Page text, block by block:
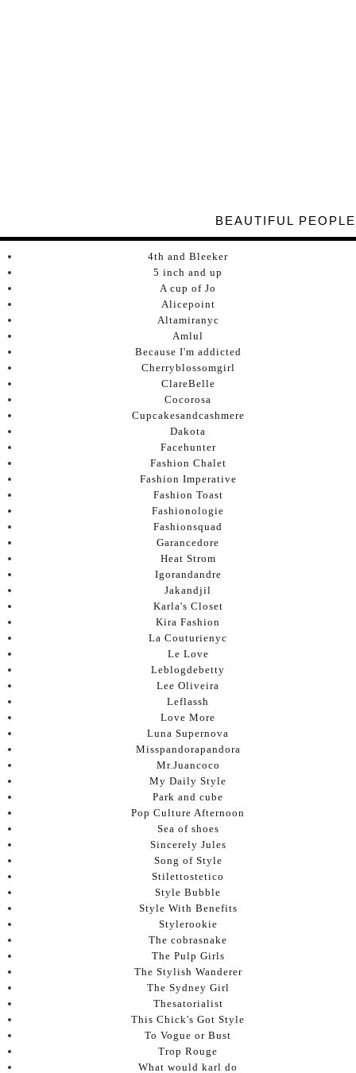
BEAUTIFUL PEOPLE
4th and Bleeker
5 inch and up
A cup of Jo
Alicepoint
Altamiranyc
Amlul
Because I'm addicted
Cherryblossomgirl
ClareBelle
Cocorosa
Cupcakesandcashmere
Dakota
Facehunter
Fashion Chalet
Fashion Imperative
Fashion Toast
Fashionologie
Fashionsquad
Garancedore
Heat Strom
Igorandandre
Jakandjil
Karla's Closet
Kira Fashion
La Couturienyc
Le Love
Leblogdebetty
Lee Oliveira
Leflassh
Love More
Luna Supernova
Misspandorapandora
Mr.Juancoco
My Daily Style
Park and cube
Pop Culture Afternoon
Sea of shoes
Sincerely Jules
Song of Style
Stilettostetico
Style Bubble
Style With Benefits
Stylerookie
The cobrasnake
The Pulp Girls
The Stylish Wanderer
The Sydney Girl
Thesatorialist
This Chick's Got Style
To Vogue or Bust
Trop Rouge
What would karl do